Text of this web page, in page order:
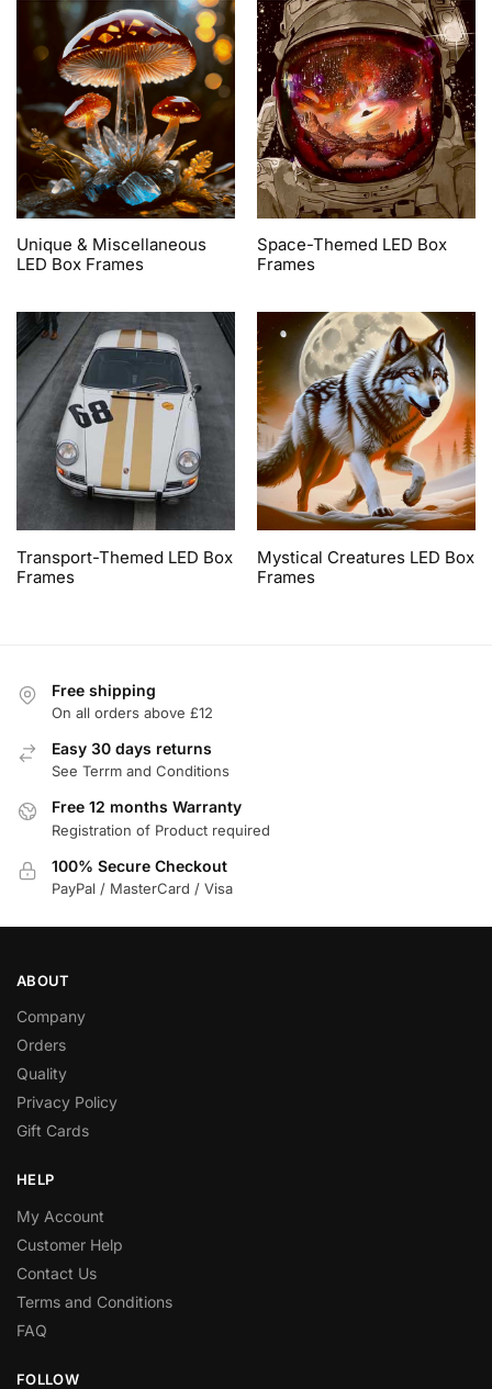
Unique & Miscellaneous
LED Box Frames
Space-Themed LED Box
Frames
Transport-Themed LED Box
Frames
Mystical Creatures LED Box
Frames
Free shipping
On all orders above £12
Easy 30 days returns
See Terrm and Conditions
Free 12 months Warranty
Registration of Product required
100% Secure Checkout
PayPal / MasterCard / Visa
ABOUT
Company
Orders
Quality
Privacy Policy
Gift Cards
HELP
My Account
Customer Help
Contact Us
Terms and Conditions
FAQ
FOLLOW